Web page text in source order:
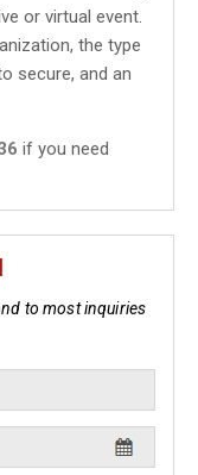
or virtual event.
the type
secure, and an
if you need
to most inquiries